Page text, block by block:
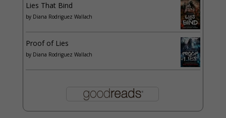
Lies That Bind
by Diana Rodriguez Wallach
Proof of Lies
by Diana Rodriguez Wallach